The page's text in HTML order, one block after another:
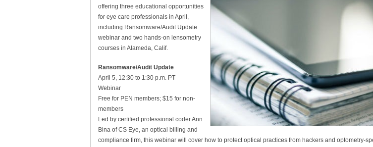
offering three educational opportunities
for eye care professionals in April,
including Ransomware/Audit Update
webinar and two hands-on lensometry
courses in Alameda, Calif.
Ransomware/Audit Update
April 5, 12:30 to 1:30 p.m. PT
Webinar
Free for PEN members; $15 for non-
members
Led by certified professional coder Ann
Bina of CS Eye, an optical billing and
compliance firm, this webinar will cover how to protect optical practices from hackers and optometry-